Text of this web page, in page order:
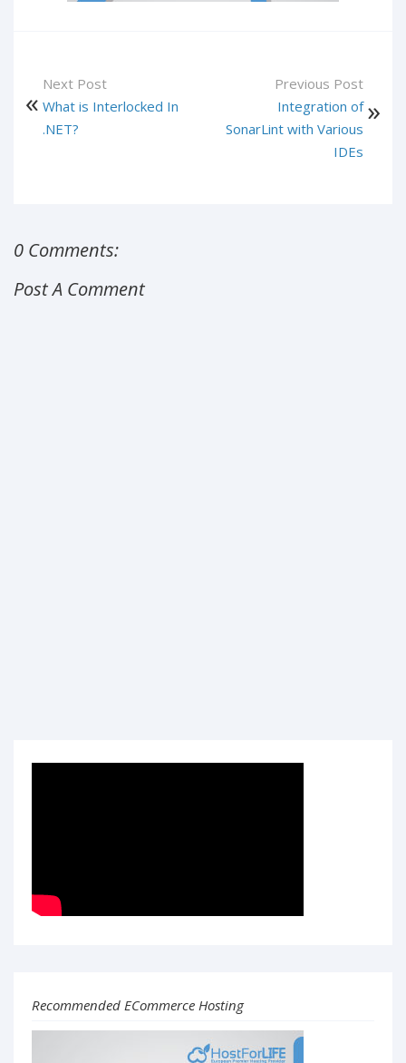
Next Post
What is Interlocked In
.NET?
Previous Post
Integration of
SonarLint with Various
IDEs
0 Comments:
Post A Comment
Recommended ECommerce Hosting